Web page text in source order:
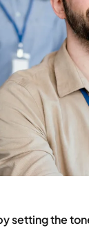
setting the